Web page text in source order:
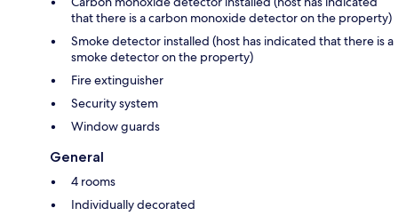
that there is a carbon monoxide detector on the property)
Smoke detector installed (host has indicated that there is a
smoke detector on the property)
Fire extinguisher
Security system
Window guards
General
4 rooms
Individually decorated